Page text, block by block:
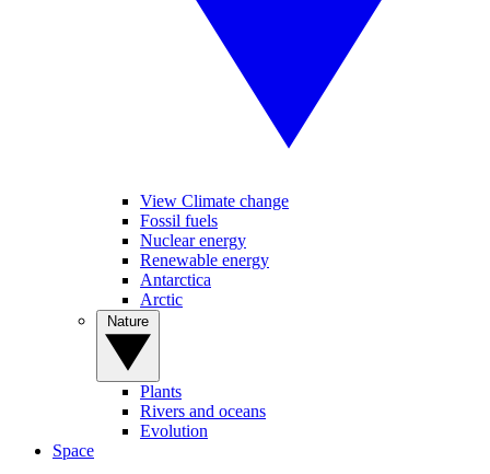
View Climate change
Fossil fuels
Nuclear energy
Renewable energy
Antarctica
Arctic
Plants
Rivers and oceans
Evolution
Space